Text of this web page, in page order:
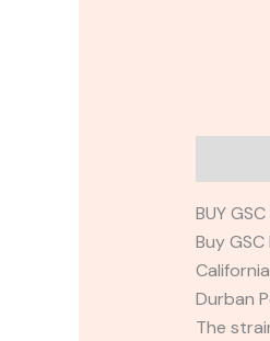
BUY
Buy
Durban
The